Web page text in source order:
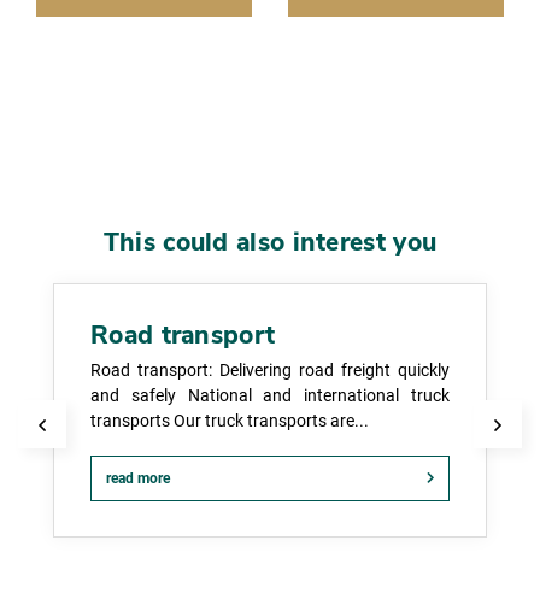
This could also interest you
Road transport
Road transport: Delivering road freight quickly
and safely National and international truck
transports Our truck transports are...
read more